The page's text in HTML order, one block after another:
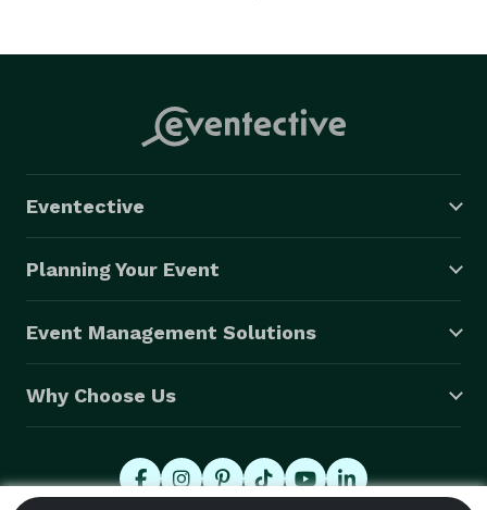
Eventective
Planning Your Event
Event Management Solutions
Why Choose Us